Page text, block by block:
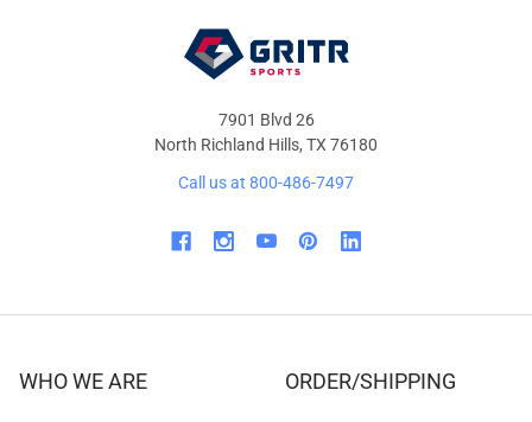
7901 Blvd 26
North Richland Hills, TX 76180
Call us at 800-486-7497
WHO WE ARE ORDER/SHIPPING